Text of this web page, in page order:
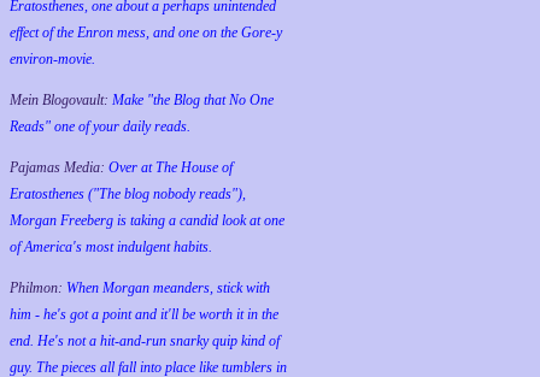
Eratosthenes, one about a perhaps unintended
effect of the Enron mess, and one on the Gore-y
environ-movie.
Mein Blogovault: Make "the Blog that No One
Reads" one of your daily reads.
Pajamas Media: Over at The House of
Eratosthenes ("The blog nobody reads"),
Morgan Freeberg is taking a candid look at one
of America's most indulgent habits.
Philmon: When Morgan meanders, stick with
him - he's got a point and it'll be worth it in the
end. He's not a hit-and-run snarky quip kind of
guy. The pieces all fall into place like tumblers in